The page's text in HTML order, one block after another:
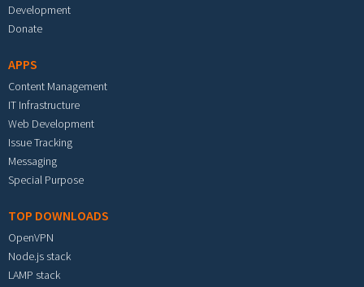
Development
Donate
APPS
Content Management
IT Infrastructure
Web Development
Issue Tracking
Messaging
Special Purpose
TOP DOWNLOADS
OpenVPN
Node.js stack
LAMP stack